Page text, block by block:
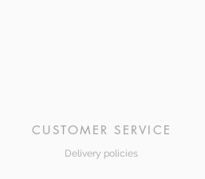
CUSTOMER SERVICE
Delivery policies